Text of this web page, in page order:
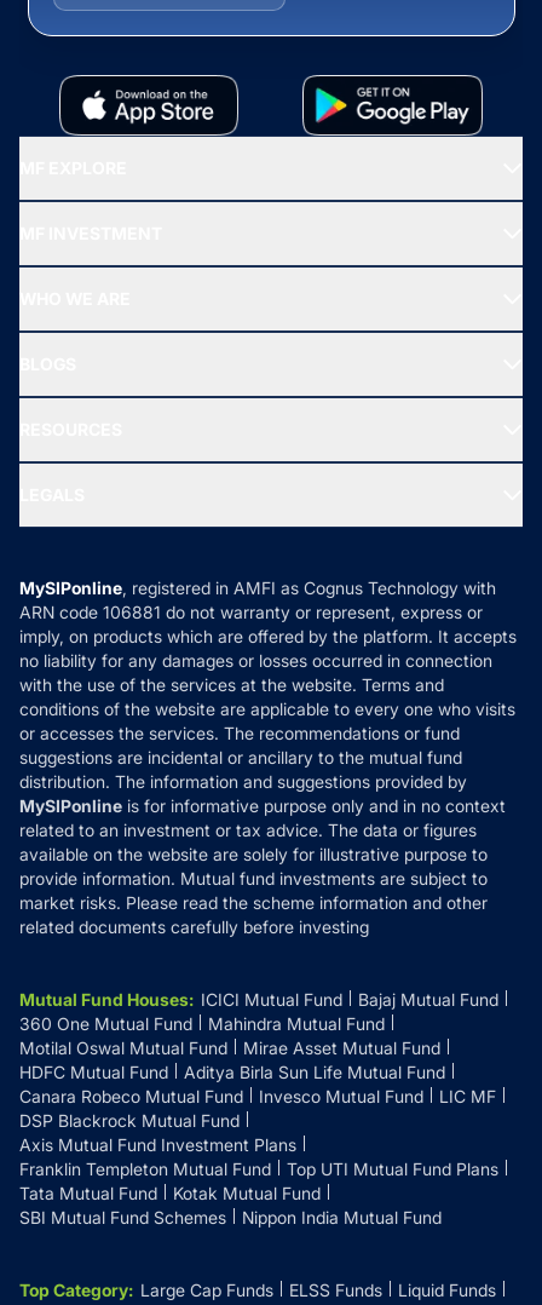
All Mutual Funds
New Fund Offers (NFO)
Ask MF Query
MF News
How it Works
Reviews
Privacy Policy
Refund & Cancellation
Disclaimer
Disclosures
MySIPonline, registered in AMFI as Cognus Technology with
ARN code 106881 do not warranty or represent, express or
imply, on products which are offered by the platform. It accepts
no liability for any damages or losses occurred in connection
with the use of the services at the website. Terms and
conditions of the website are applicable to every one who visits
or accesses the services. The recommendations or fund
suggestions are incidental or ancillary to the mutual fund
distribution. The information and suggestions provided by
MySIPonline is for informative purpose only and in no context
related to an investment or tax advice. The data or figures
available on the website are solely for illustrative purpose to
provide information. Mutual fund investments are subject to
market risks. Please read the scheme information and other
related documents carefully before investing
Mutual Fund Houses: ICICI Mutual Fund
Bajaj Mutual Fund
360 One Mutual Fund
Mahindra Mutual Fund
Motilal Oswal Mutual Fund
Mirae Asset Mutual Fund
HDFC Mutual Fund
Aditya Birla Sun Life Mutual Fund
Canara Robeco Mutual Fund
Invesco Mutual Fund
LIC MF
DSP Blackrock Mutual Fund
Axis Mutual Fund Investment Plans
Franklin Templeton Mutual Fund
Top UTI Mutual Fund Plans
Tata Mutual Fund
Kotak Mutual Fund
SBI Mutual Fund Schemes
Nippon India Mutual Fund
Top Category: Large Cap Funds ELSS Funds
Liquid Funds